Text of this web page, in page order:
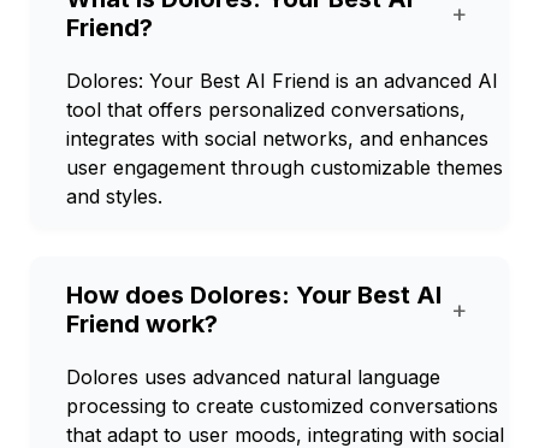
Friend?
+
Dolores: Your Best AI Friend is an advanced AI
tool that offers personalized conversations,
integrates with social networks, and enhances
user engagement through customizable themes
and styles.
How does Dolores: Your Best AI
Friend work?
+
Dolores uses advanced natural language
processing to create customized conversations
that adapt to user moods, integrating with social